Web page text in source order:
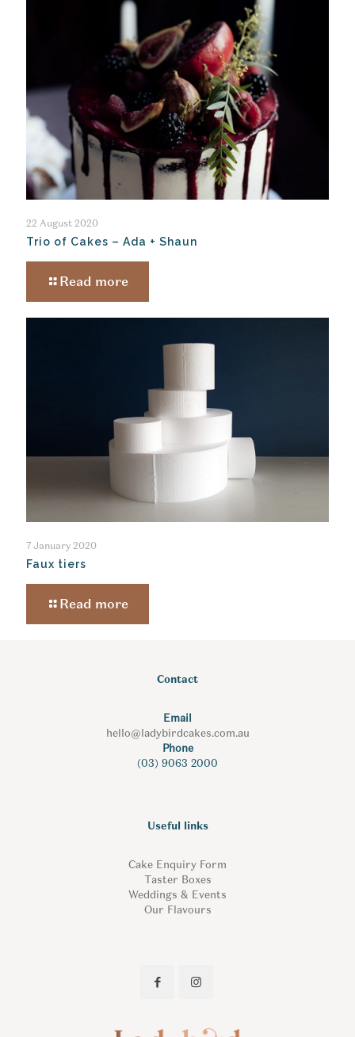
22 August 2020
Trio of Cakes – Ada + Shaun
Read more
7 January 2020
Faux tiers
Read more
Contact
Email
hello@ladybirdcakes.com.au
Phone
(03) 9063 2000
Useful links
Cake Enquiry Form
Taster Boxes
Weddings & Events
Our Flavours